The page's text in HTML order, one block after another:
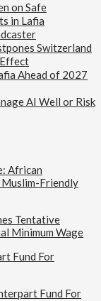
on Safe
in Lafia
Switzerland
Ahead of 2027
AI Well or Risk
African
Muslim-Friendly
Tentative
Minimum Wage
Fund For
Fund For